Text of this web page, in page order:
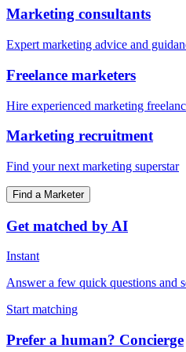
Marketing consultants
Expert marketing advice and
Freelance marketers
Hire experienced marketing
Marketing recruitment
Find your next marketing superstar
Find a Marketer
Get matched by AI
Instant
Answer a few quick questions and
Start matching
Prefer a human? Concierge